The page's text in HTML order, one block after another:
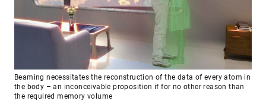
Beaming necessitates the reconstruction of the data of every atom in
the body – an inconceivable proposition if for no other reason than
the required memory volume